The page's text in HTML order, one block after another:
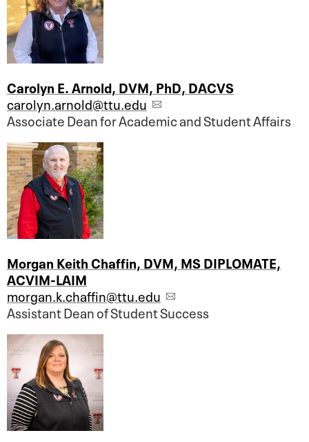
Carolyn E. Arnold, DVM, PhD, DACVS
carolyn.arnold@ttu.edu
Associate Dean for Academic and Student Affairs
Morgan Keith Chaffin, DVM, MS DIPLOMATE,
ACVIM-LAIM
morgan.k.chaffin@ttu.edu
Assistant Dean of Student Success